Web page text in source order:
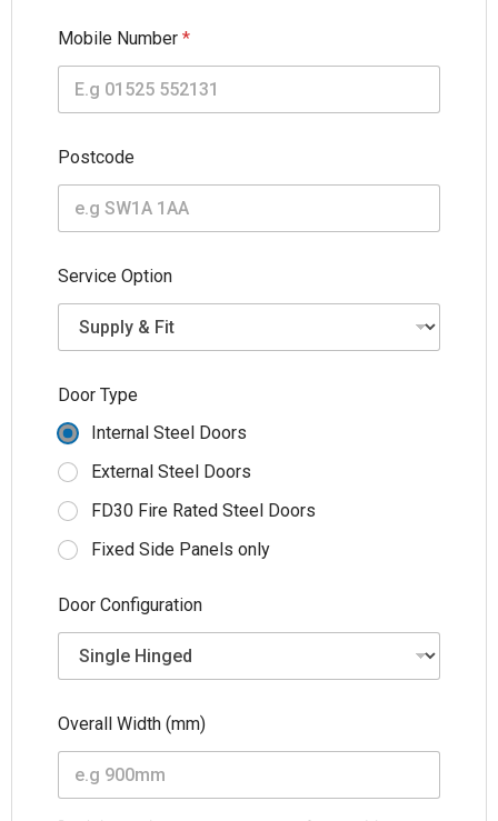
Mobile Number *
Postcode
u
l
M
b
i
l
e
H
i
h
Service Option
Door Type
Internal Steel Doors
External Steel Doors
FD30 Fire Rated Steel Doors
Fixed Side Panels only
Door Configuration
Overall Width (mm)